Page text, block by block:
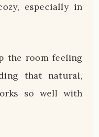
especially in
the room feeling
that natural,
so well with